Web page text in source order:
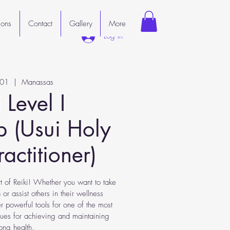
Log In
Contact Gallery More
  |
Manassas
Level I
(Usui Holy
of Reiki! Whether you want to take
assist others in their wellness
powerful tools for one of the most
for achieving and maintaining
health.